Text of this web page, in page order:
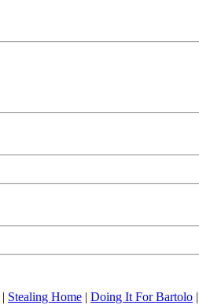
| Stealing Home | Doing It For Bartolo |